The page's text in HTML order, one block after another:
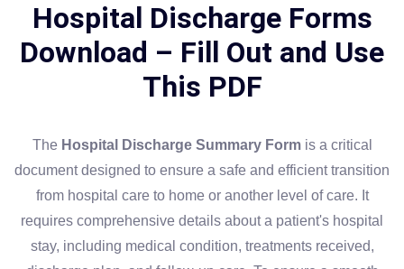
Hospital Discharge Forms
Download – Fill Out and Use
This PDF
The Hospital Discharge Summary Formis a critical
document designed to ensure a safe and efficient transition
from hospital care to home or another level of care. It
requires comprehensive details about a patient's hospital
stay, including medical condition, treatments received,